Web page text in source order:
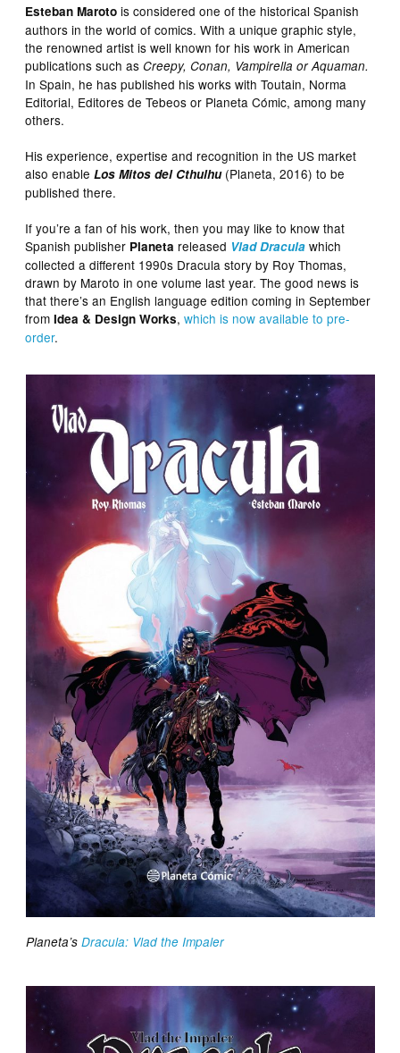
Esteban Maroto is considered one of the historical Spanish
authors in the world of comics. With a unique graphic style,
the renowned artist is well known for his work in American
publications such asCreepy, Conan, Vampirella or Aquaman.
In Spain, he has published his works with Toutain, Norma
Editorial, Editores de Tebeos or Planeta Cómic, among many
others.
His experience, expertise and recognition in the US market
also enable Los Mitos del Cthulhu(Planeta, 2016) to be
published there.
If you’re a fan of his work, then you may like to know that
Spanish publisher Planeta released Vlad Dracula which
collected a different 1990s Dracula story by Roy Thomas,
drawn by Maroto in one volume last year. The good news is
that there’s an English language edition coming in September
fromIdea & Design Works,which is now available to pre-
order.
Planeta’s Dracula: Vlad the Impaler